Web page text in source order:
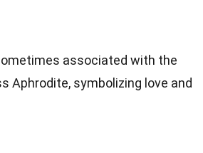
associated with the
Aphrodite, symbolizing love and